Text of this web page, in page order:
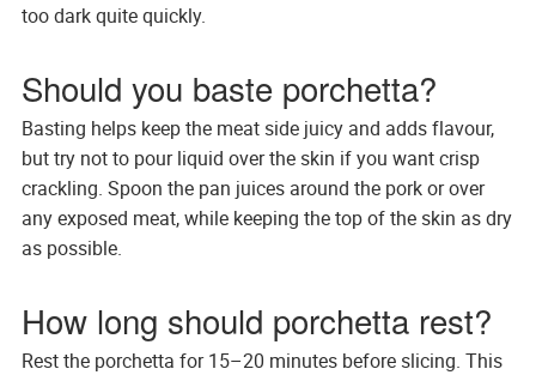
too dark quite quickly.
Should you baste porchetta?
Basting helps keep the meat side juicy and adds flavour,
but try not to pour liquid over the skin if you want crisp
crackling. Spoon the pan juices around the pork or over
any exposed meat, while keeping the top of the skin as dry
as possible.
How long should porchetta rest?
Rest the porchetta for 15–20 minutes before slicing. This